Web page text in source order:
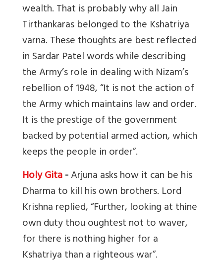
wealth. That is probably why all Jain
Tirthankaras belonged to the Kshatriya
varna. These thoughts are best reflected
in Sardar Patel words while describing
the Army’s role in dealing with Nizam’s
rebellion of 1948, “It is not the action of
the Army which maintains law and order.
It is the prestige of the government
backed by potential armed action, which
keeps the people in order”.
Holy Gita-Arjuna asks how it can be his
Dharma to kill his own brothers. Lord
Krishna replied, “Further, looking at thine
own duty thou oughtest not to waver,
for there is nothing higher for a
Kshatriya than a righteous war”.